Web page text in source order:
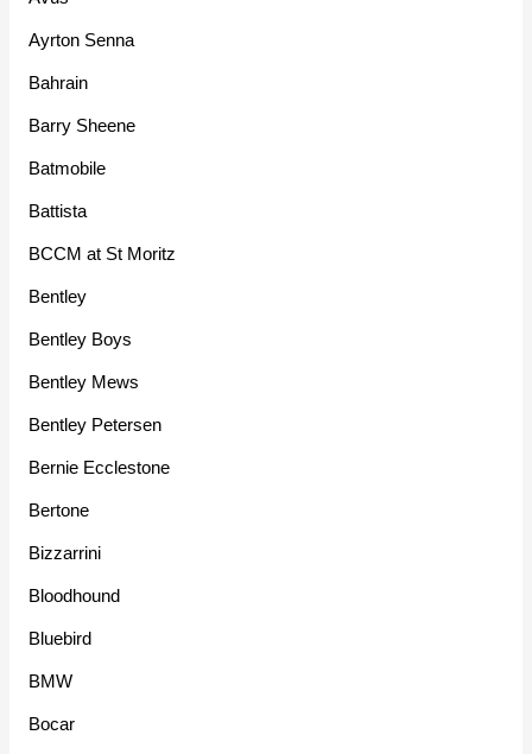
Ayrton Senna
Bahrain
Barry Sheene
Batmobile
Battista
BCCM at St Moritz
Bentley
Bentley Boys
Bentley Mews
Bentley Petersen
Bernie Ecclestone
Bertone
Bizzarrini
Bloodhound
Bluebird
BMW
Bocar